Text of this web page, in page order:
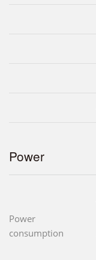
Power
Power
consumption